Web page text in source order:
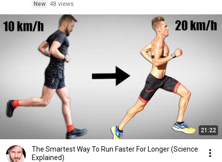
New
48 views
21:22
The Smartest Way To Run Faster For Longer (Science
Explained)